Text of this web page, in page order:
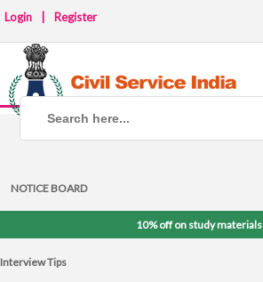
Login Register
NOTICE BOARD
10% off on study materials
Interview Tips